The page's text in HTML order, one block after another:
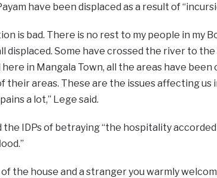
have been displaced as a result of
is bad. There is no rest to my people in my
displaced. Some have crossed the river to the
in Mangala Town, all the areas have been
their areas. These are the issues affecting us
a lot,” Lege said.
the IDPs of betraying “the hospitality
the house and a stranger you warmly